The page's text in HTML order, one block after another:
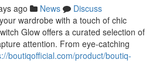
ago News
Discuss
wardrobe with a touch of chic
Glow offers a curated selection of
attention. From eye-catching
boutiqofficial.com/product/boutiq-